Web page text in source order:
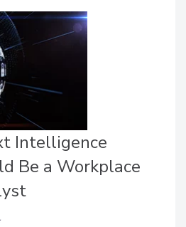
Intelligence
Be a Workplace